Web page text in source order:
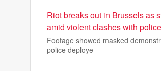
Riot breaks out in Brussels as
amid violent clashes with police
Footage showed masked
police deploye